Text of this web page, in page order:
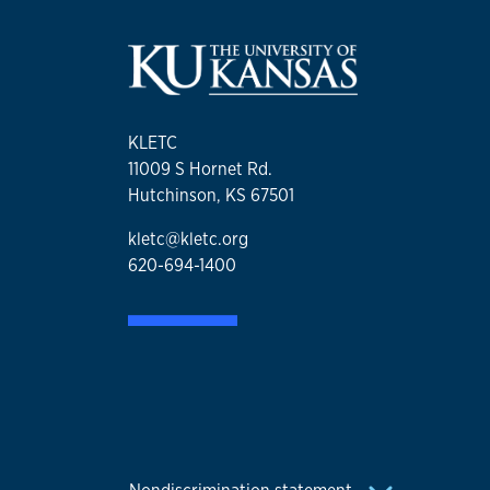
KLETC
11009 S Hornet Rd.
Hutchinson, KS 67501
kletc@kletc.org
620-694-1400